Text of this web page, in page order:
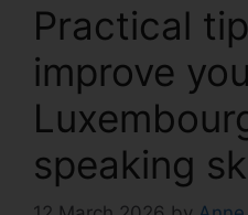
Practical
improve
speaking